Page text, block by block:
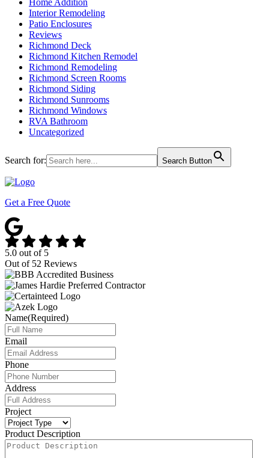
Home Addition
Interior Remodeling
Patio Enclosures
Reviews
Richmond Deck
Richmond Kitchen Remodel
Richmond Remodeling
Richmond Screen Rooms
Richmond Siding
Richmond Sunrooms
Richmond Windows
RVA Bathroom
Uncategorized
Search for: Search Button
Get a Free Quote
5.0 out of 5
Out of 52 Reviews
Name(Required)
Email
Phone
Address
Project
Product Description